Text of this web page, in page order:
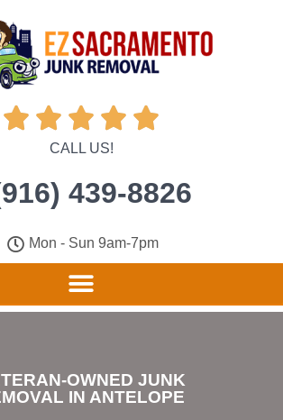
    
CALL US!
439-8826
Mon - Sun 9am-7pm
OWNED JUNK
IN ANTELOPE